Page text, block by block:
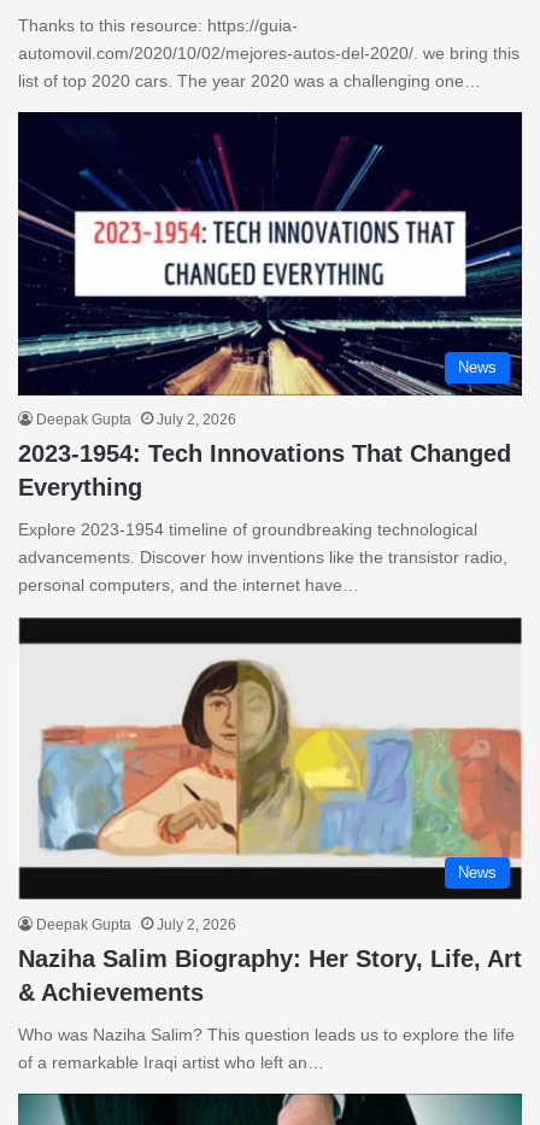
Thanks to this resource: https://guia-
automovil.com/2020/10/02/mejores-autos-del-2020/. we bring this
list of top 2020 cars. The year 2020 was a challenging one…
News
Deepak Gupta July 2, 2026
2023-1954: Tech Innovations That Changed
Everything
Explore 2023-1954 timeline of groundbreaking technological
advancements. Discover how inventions like the transistor radio,
personal computers, and the internet have…
News
Deepak Gupta July 2, 2026
Naziha Salim Biography: Her Story, Life, Art
& Achievements
Who was Naziha Salim? This question leads us to explore the life
of a remarkable Iraqi artist who left an…